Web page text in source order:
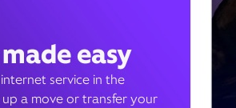
easy
service in the
up a move or transfer your